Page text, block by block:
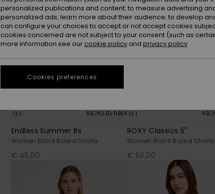
1 RECYCLED FIBER
Endless Summer Bs
Women Black Board Shorts
€ 45,00
1
ROXY Classics 5"
Women Black Board Shorts
€ 50,00
personalized publications and content; to measure advertising
personalized ads; learn more about their audience; to develop
can configure your choices to accept or not accept cookies
cookies concerned are not subject to your consent (such as
more information see our cookie policy and privacy policy
Cookies preferences